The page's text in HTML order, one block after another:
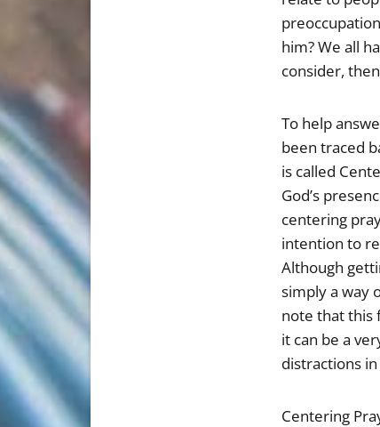
him? We all
consider,
To help
been traced
is called
God’s
centering
intention to
Although
simply a way
note that this
it can be a
distractions
Centering